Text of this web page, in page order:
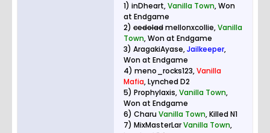
1) inDheart,Vanilla Town, Won
at Endgame
2) cedoladmellonxcollie,Vanilla
Town, Won at Endgame
3) AragakiAyase,Jailkeeper,
Won at Endgame
4) meno_rocks123,Vanilla
Mafia, Lynched D2
5) Prophylaxis,Vanilla Town,
Won at Endgame
6) CharuVanilla Town, Killed N1
7) MixMasterLarVanilla Town,